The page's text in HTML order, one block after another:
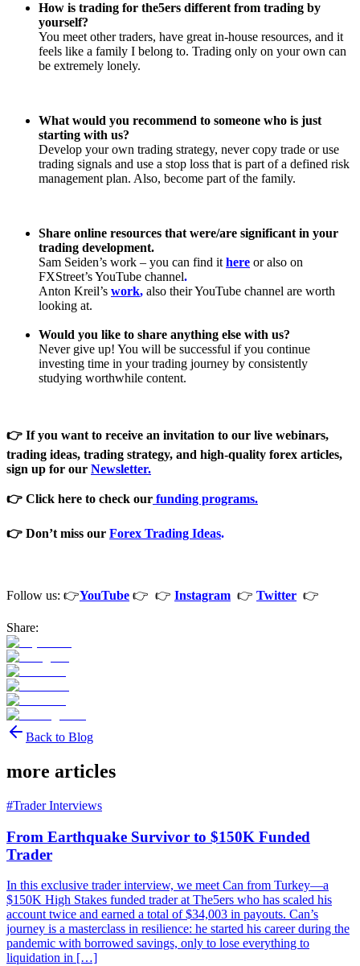
How is trading for the5ers different from trading by
yourself?
You meet other traders, have great in-house resources, and it
feels like a family I belong to. Trading only on your own can
be extremely lonely.
What would you recommend to someone who is just
starting with us?
Develop your own trading strategy, never copy trade or use
trading signals and use a stop loss that is part of a defined risk
management plan. Also, become part of the family.
Share online resources that were/are significant in your
trading development.
Sam Seiden’s work – you can find it here or also on
FXStreet’s YouTube channel.
Anton Kreil’s work, also their YouTube channel are worth
looking at.
Would you like to share anything else with us?
Never give up! You will be successful if you continue
investing time in your trading journey by consistently
studying worthwhile content.
👉 If you want to receive an invitation to our live webinars,
trading ideas, trading strategy, and high-quality forex articles,
sign up for our Newsletter.
👉 Click here to check our funding programs.
👉 Don’t miss our Forex Trading Ideas.
Follow us: 👉YouTube 👉 👉 Instagram 👉 Twitter 👉
Share:
Back to Blog
more articles
#Trader Interviews
From Earthquake Survivor to $150K Funded
Trader
In this exclusive trader interview, we meet Can from Turkey—a
$150K High Stakes funded trader at The5ers who has scaled his
account twice and earned a total of $34,003 in payouts. Can’s
journey is a masterclass in resilience: he started his career during the
pandemic with borrowed savings, only to lose everything to
liquidation in […]